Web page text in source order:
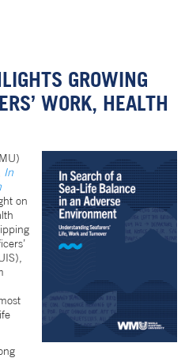
GROWING
WORK, HEALTH
In
on